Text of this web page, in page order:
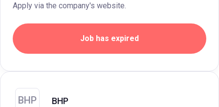
Apply via the company's website.
Job has expired
BHP BHP